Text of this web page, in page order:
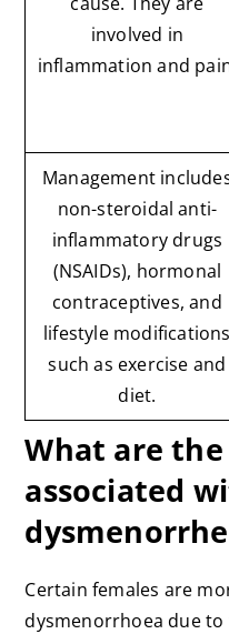
involved in
inflammation and
Management
non-steroidal anti-
inflammatory drugs
(NSAIDs), hormonal
contraceptives, and
lifestyle modifications
such as exercise and
diet.
What are
associated
Certain females are
dysmenorrhoea due